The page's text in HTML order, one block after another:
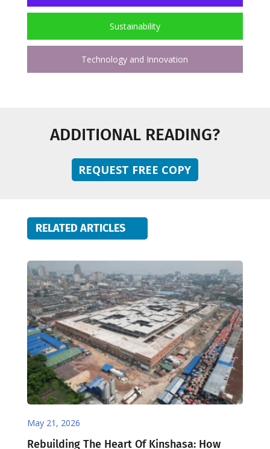
Sustainability
Technology and Innovation
ADDITIONAL READING?
REQUEST FREE COPY
RELATED ARTICLES
May 21, 2026
Rebuilding The Heart Of Kinshasa: How